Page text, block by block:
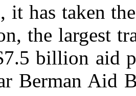
it has taken
the largest
billion aid
Berman Aid